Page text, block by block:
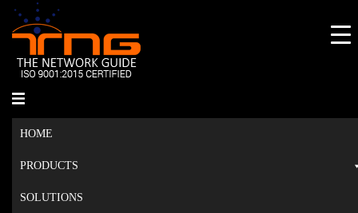
Skip
Toggle
menu
HOME
PRODUCTS
SOLUTIONS